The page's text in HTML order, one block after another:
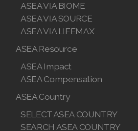
ASEA VIA BIOME
ASEA VIA SOURCE
ASEA VIA LIFEMAX
ASEA Resource
ASEA Impact
ASEA Compensation
ASEA Country
SELECT ASEA COUNTRY
SEARCH ASEA COUNTRY
Join ASEA Hong Kong (English)
Join ASEA Hong Kong (中文)
Join ASEA Hungary (Magyar)
Join ASEA Indonesia
Join ASEA Ireland (English)
Join ASEA Italy (Italiano)